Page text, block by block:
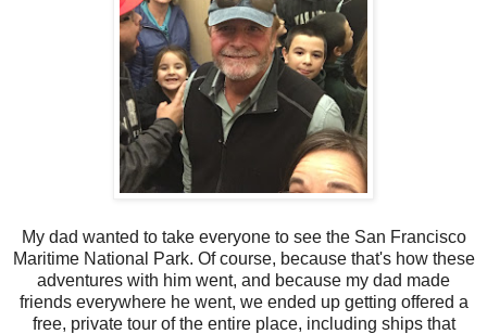
My dad wanted to take everyone to see the San Francisco
Maritime National Park. Of course, because that's how these
adventures with him went, and because my dad made
friends everywhere he went, we ended up getting offered a
free, private tour of the entire place, including ships that